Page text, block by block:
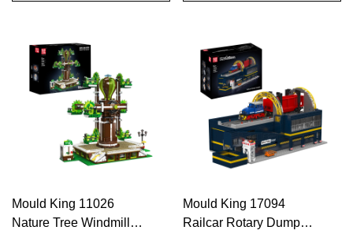
Mould King 11026
Nature Tree Windmill
Mould King 17094
Railcar Rotary Dumper